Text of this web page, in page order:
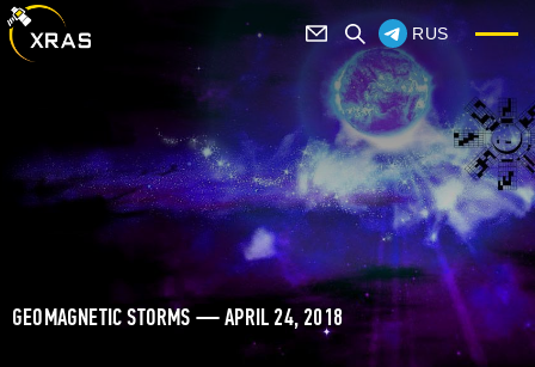
RUS
GEOMAGNETIC STORMS — APRIL 24, 2018